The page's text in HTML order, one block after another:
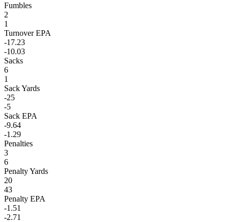
Fumbles
2
1
Turnover EPA
-17.23
-10.03
Sacks
6
1
Sack Yards
-25
-5
Sack EPA
-9.64
-1.29
Penalties
3
6
Penalty Yards
20
43
Penalty EPA
-1.51
-2.71